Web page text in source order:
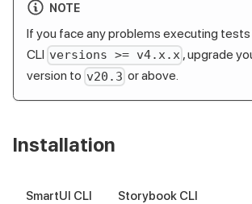
NOTE
If you face any problems executing
CLI versions >= v4.x.x , upgrade
version to v20.3 or above.
Installation
SmartUI CLI Storybook CLI